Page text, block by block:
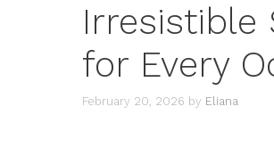
Irresistible
for Every
February 20, 2026 by Eliana